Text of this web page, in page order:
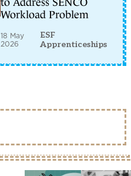
to Address SENCO
Workload Problem
18 May
2026
ESF
Apprenticeships